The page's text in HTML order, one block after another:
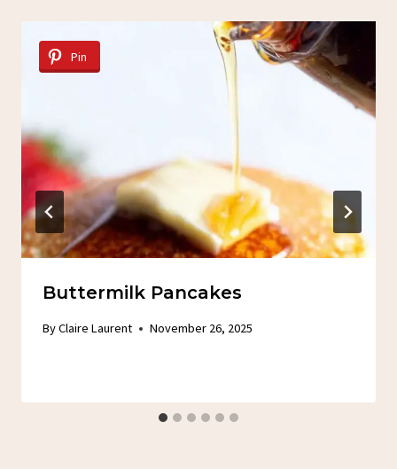
Pin
Buttermilk Pancakes
ByClaire Laurent November 26, 2025